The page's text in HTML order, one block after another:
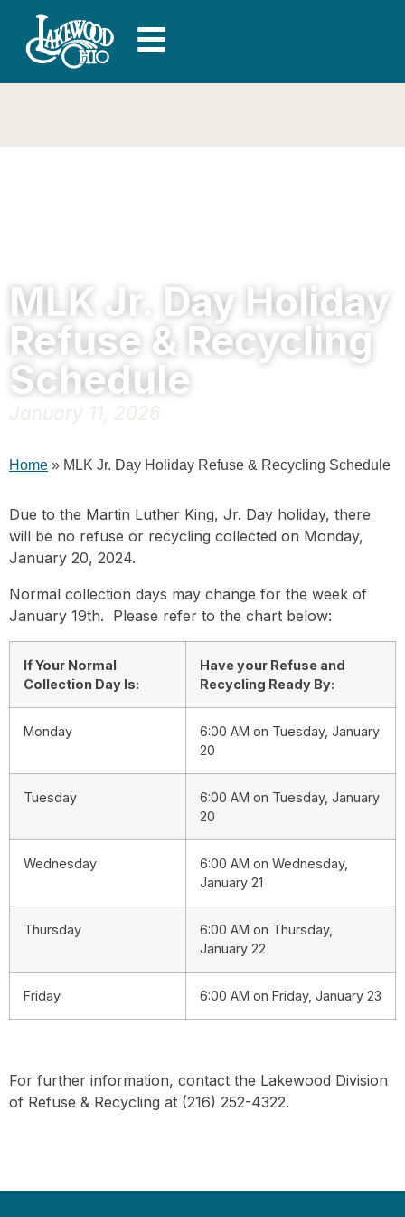
MLK Jr. Day Holiday
Refuse & Recycling
Schedule
January 11, 2026
Home » MLK Jr. Day Holiday Refuse & Recycling Schedule
Due to the Martin Luther King, Jr. Day holiday, there
will be no refuse or recycling collected on Monday,
January 20, 2024.
Normal collection days may change for the week of
January 19th. Please refer to the chart below:
If Your Normal
Collection Day Is:
Have your Refuse and
Recycling Ready By:
Monday
6:00 AM on Tuesday, January
20
Tuesday
6:00 AM on Tuesday, January
20
Wednesday
6:00 AM on Wednesday,
January 21
Thursday
6:00 AM on Thursday,
January 22
Friday 6:00 AM on Friday, January 23
For further information, contact the Lakewood Division
of Refuse & Recycling at (216) 252-4322.